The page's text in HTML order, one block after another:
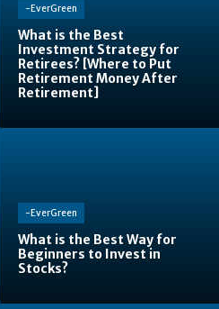
-EverGreen
What is the Best
Investment Strategy for
Retirees? [Where to Put
Retirement Money After
Retirement]
-EverGreen
What is the Best Way for
Beginners to Invest in
Stocks?